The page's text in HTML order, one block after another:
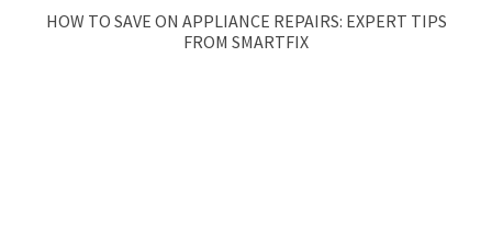
HOW TO SAVE ON APPLIANCE REPAIRS: EXPERT TIPS
FROM SMARTFIX